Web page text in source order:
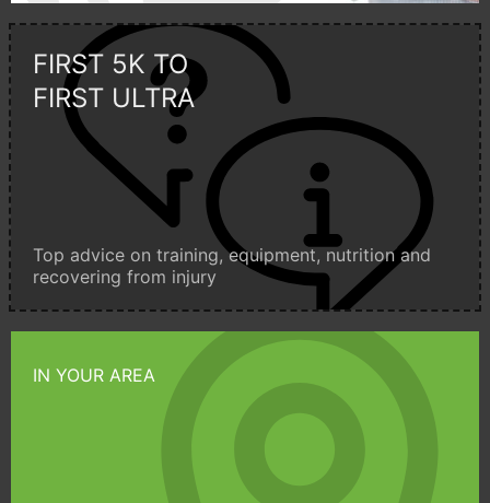
FIRST 5K TO
FIRST ULTRA
Top advice on training, equipment, nutrition and
recovering from injury
IN YOUR AREA